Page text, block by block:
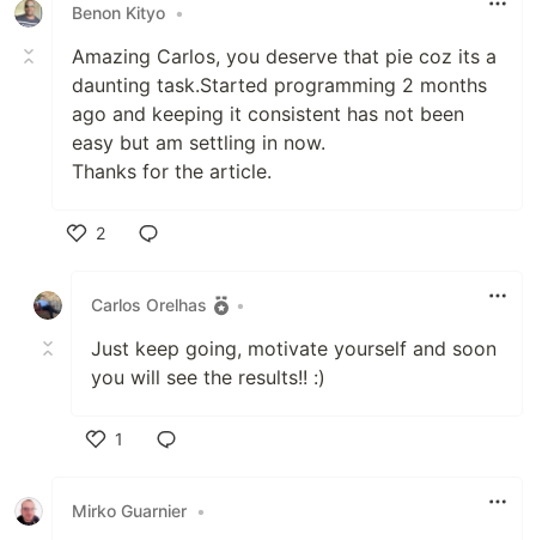
Benon Kityo •
Amazing Carlos, you deserve that pie coz its a
daunting task.Started programming 2 months
ago and keeping it consistent has not been
easy but am settling in now.
Thanks for the article.
2
Carlos Orelhas
•
Just keep going, motivate yourself and soon
you will see the results!! :)
1
Mirko Guarnier •